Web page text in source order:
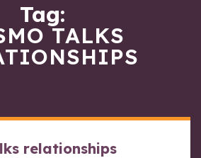
Tag:
TALKS
relationships